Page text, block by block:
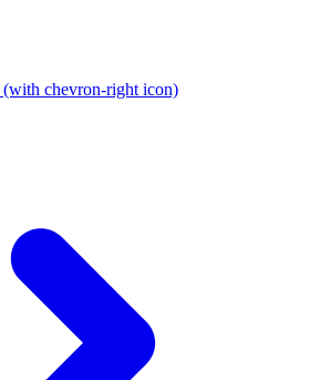
(with chevron-right icon)